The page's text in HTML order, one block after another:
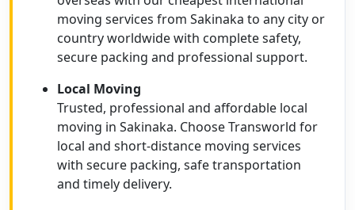
moving services from Sakinaka to any city or
country worldwide with complete safety,
secure packing and professional support.
Local Moving
Trusted, professional and affordable local
moving in Sakinaka. Choose Transworld for
local and short-distance moving services
with secure packing, safe transportation
and timely delivery.